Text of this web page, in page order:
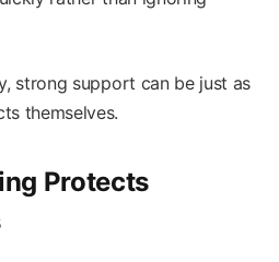
strong support can be just as
themselves.
Protects